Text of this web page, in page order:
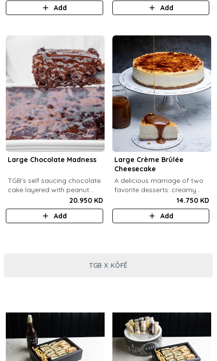
Add
Miso Hummus Dip, Sourdough
Add
Large Chocolate Madness
TGB’s self saucing chocolate
cake layered with peanut
butter salted biscuit.20.950 KD
Add
Large Crème Brûlée
Cheesecake
A delicious marriage of two
favorite desserts: creamy
cheesecake and dreamy
crème brûlée topped with a
burnt caramel shell (serves 6-
14.750 KD
Add
TGB X KÔFĒ